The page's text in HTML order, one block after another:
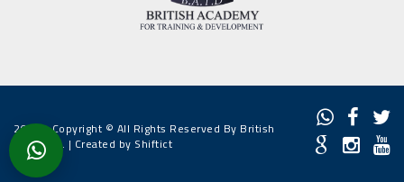
2022 - Copyright © All Rights Reserved By British
Academy. | Created by Shiftict